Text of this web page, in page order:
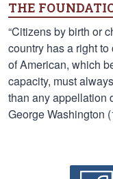
THE
“Citizens by birth or
country has a right
of American, which
capacity, must
than any appellation
George Washington